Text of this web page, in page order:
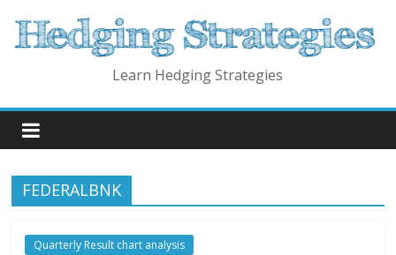
content
Learn Hedging Strategies
FEDERALBNK
Quarterly Result chart analysis